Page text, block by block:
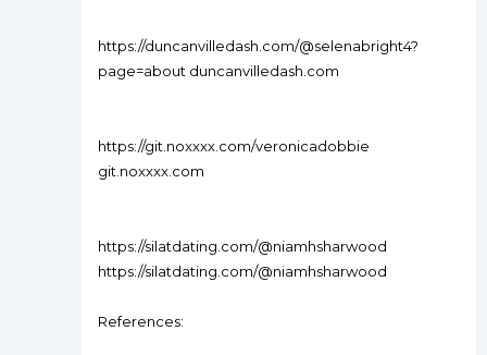
https://duncanvilledash.com/@selenabright4?
page=about duncanvilledash.com
https://git.noxxxx.com/veronicadobbie
git.noxxxx.com
https://silatdating.com/@niamhsharwood
https://silatdating.com/@niamhsharwood
References: